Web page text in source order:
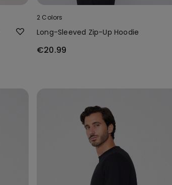
2 Colors
Long-Sleeved Zip-Up Hoodie
€20.99